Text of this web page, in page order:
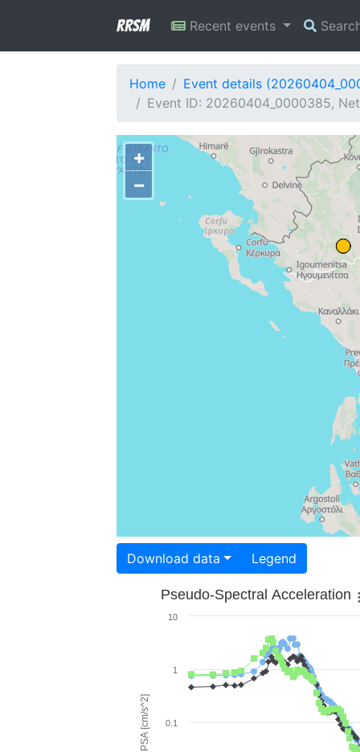
RRSM Recent events
Home
Event details
Event ID: 20260404_0000385,
+
−
Download data Legend
PSA [cm/s^2]
Pseudo-Spectral Acceleration
0.1
1
10